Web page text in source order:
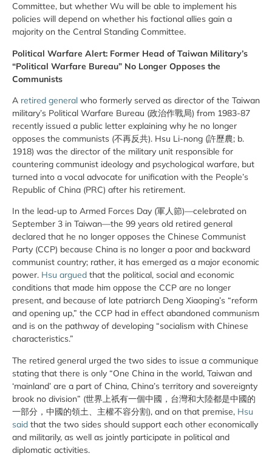
Committee, but whether Wu will be able to implement his
policies will depend on whether his factional allies gain a
majority on the Central Standing Committee.
Political Warfare Alert: Former Head of Taiwan Military’s
“Political Warfare Bureau” No Longer Opposes the
Communists
A retired general who formerly served as director of the Taiwan
military’s Political Warfare Bureau (政治作戰局) from 1983-87
recently issued a public letter explaining why he no longer
opposes the communists (不再反共). Hsu Li-nong (許歷農; b.
1918) was the director of the military unit responsible for
countering communist ideology and psychological warfare, but
turned into a vocal advocate for unification with the People’s
Republic of China (PRC) after his retirement.
In the lead-up to Armed Forces Day (軍人節)—celebrated on
September 3 in Taiwan—the 99 years old retired general
declared that he no longer opposes the Chinese Communist
Party (CCP) because China is no longer a poor and backward
communist country; rather, it has emerged as a major economic
power. Hsu argued that the political, social and economic
conditions that made him oppose the CCP are no longer
present, and because of late patriarch Deng Xiaoping’s “reform
and opening up,” the CCP had in effect abandoned communism
and is on the pathway of developing “socialism with Chinese
characteristics.”
The retired general urged the two sides to issue a communique
stating that there is only “One China in the world, Taiwan and
‘mainland’ are a part of China, China’s territory and sovereignty
brook no division” (世界上祇有一個中國，台灣和大陸都是中國的
一部分，中國的領土、主權不容分割), and on that premise, Hsu
said that the two sides should support each other economically
and militarily, as well as jointly participate in political and
diplomatic activities.